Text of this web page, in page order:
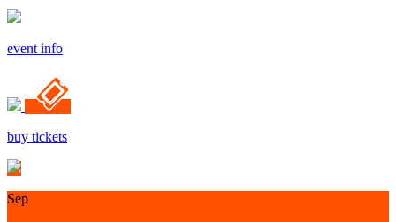
event info
buy tickets
Sep